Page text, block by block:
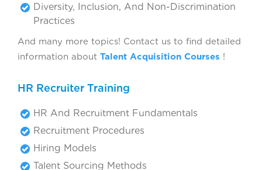
Diversity, Inclusion, And Non-Discrimination
Practices
And many more topics! Contact us to find detailed
information about Talent Acquisition Courses !
HR Recruiter Training
HR And Recruitment Fundamentals
Recruitment Procedures
Hiring Models
Talent Sourcing Methods